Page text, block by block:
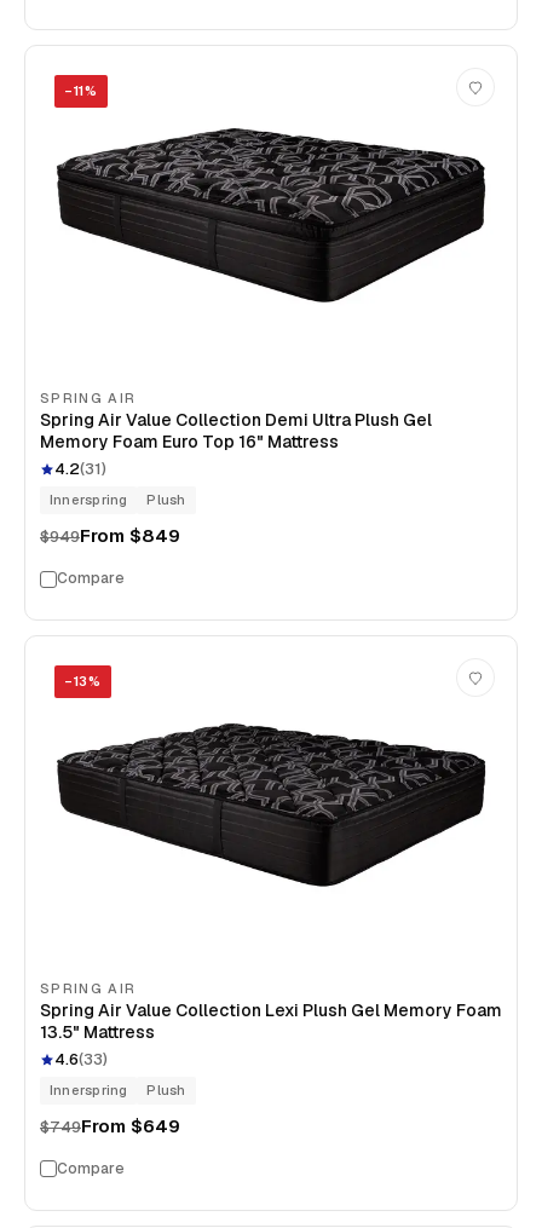
−11%
SPRING AIR
Spring Air Value Collection Demi Ultra Plush Gel
Memory Foam Euro Top 16" Mattress
4.2(31)
Innerspring Plush
$949From $849
Compare
−13%
SPRING AIR
Spring Air Value Collection Lexi Plush Gel Memory Foam
13.5" Mattress
4.6(33)
Innerspring Plush
$749From $649
Compare